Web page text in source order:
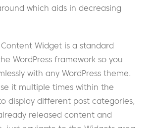
which aids in decreasing
Widget is a standard
WordPress framework so you
with any WordPress theme.
it multiple times within the
display different post categories,
released content and